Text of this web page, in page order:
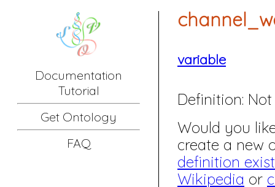
Documentation
Tutorial
Get Ontology
FAQ
variable
Definition:
Would you
create a new
definition
Wikipedia or